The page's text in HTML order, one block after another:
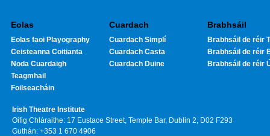
Eolas
Eolas faoi Playography
Ceisteanna Coitianta
Noda Cuardaigh
Teagmhail
Foilseacháin
Cuardach
Cuardach Simplí
Cuardach Casta
Cuardach Duine
Brabhsáil
Brabhsáil de réir
Brabhsáil de réir
Brabhsáil de réir
Irish Theatre Institute
Oifig Chláraithe: 17 Eustace Street, Temple Bar, Dublin 2, D02 F293
Guthán: +353 1 670 4906